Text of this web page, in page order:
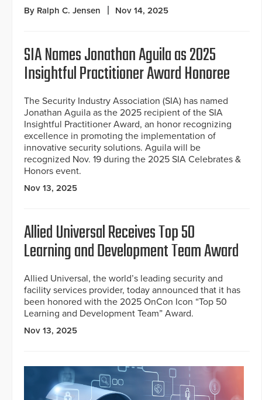
By Ralph C. Jensen Nov 14, 2025
SIA Names Jonathan Aguila as 2025
Insightful Practitioner Award Honoree
The Security Industry Association (SIA) has named
Jonathan Aguila as the 2025 recipient of the SIA
Insightful Practitioner Award, an honor recognizing
excellence in promoting the implementation of
innovative security solutions. Aguila will be
recognized Nov. 19 during the 2025 SIA Celebrates &
Honors event.
Nov 13, 2025
Allied Universal Receives Top 50
Learning and Development Team Award
Allied Universal, the world’s leading security and
facility services provider, today announced that it has
been honored with the 2025 OnCon Icon “Top 50
Learning and Development Team” Award.
Nov 13, 2025